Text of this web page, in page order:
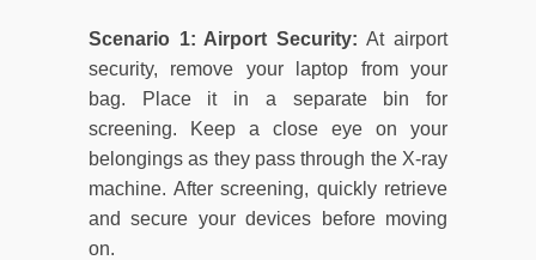
Scenario 1: Airport Security:At airport
security, remove your laptop from your
bag. Place it in a separate bin for
screening. Keep a close eye on your
belongings as they pass through the X-ray
machine. After screening, quickly retrieve
and secure your devices before moving
on.